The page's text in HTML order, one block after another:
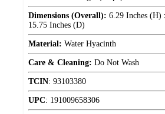
Dimensions (Overall): 6.29 Inches (H)
15.75 Inches (D)
Material: Water Hyacinth
Care & Cleaning: Do Not Wash
TCIN: 93103380
UPC: 191009658306